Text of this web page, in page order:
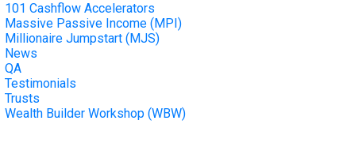
101 Cashflow Accelerators
Massive Passive Income (MPI)
Millionaire Jumpstart (MJS)
News
QA
Testimonials
Trusts
Wealth Builder Workshop (WBW)